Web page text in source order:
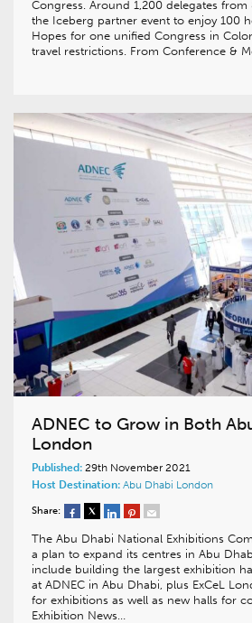
Congress. Around 1,200 delegates
the Iceberg partner event to enjoy 100
Hopes for one unified Congress in
travel restrictions. From Conference &
ADNEC to Grow in Both
London
Published: 29th November 2021
Host Destination: Abu Dhabi London
Share:
The Abu Dhabi National Exhibitions
a plan to expand its centres in Abu
include building the largest exhibition
at ADNEC in Abu Dhabi, plus ExCeL
for exhibitions as well as new halls for
Exhibition News…